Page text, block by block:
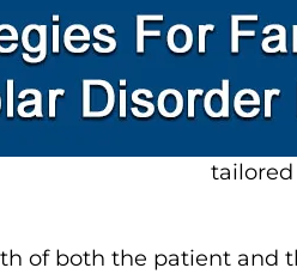
their
tailored
of both the patient